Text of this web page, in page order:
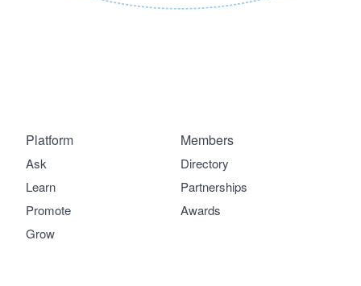
Platform
Ask
Learn
Promote
Grow
Members
Directory
Partnerships
Awards